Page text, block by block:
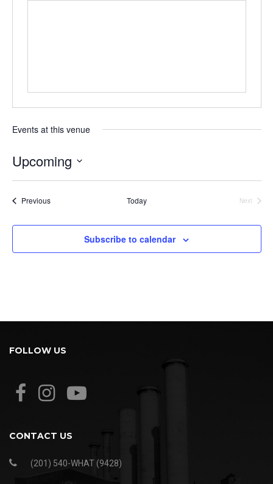
Events at this venue
Upcoming
PreviousEvents Today
Next
Subscribe to calendar
FOLLOW US
CONTACT US
(201) 540-WHAT (9428)